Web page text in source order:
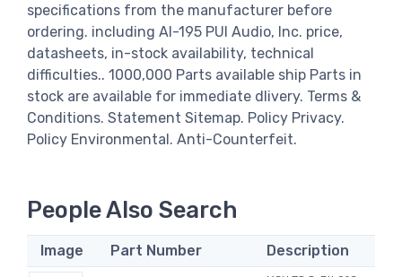
specifications from the manufacturer before
ordering. including AI-195 PUI Audio, Inc. price,
datasheets, in-stock availability, technical
difficulties.. 1000,000 Parts available ship Parts in
stock are available for immediate dlivery. Terms &
Conditions. Statement Sitemap. Policy Privacy.
Policy Environmental. Anti-Counterfeit.
People Also Search
Image Part Number Description